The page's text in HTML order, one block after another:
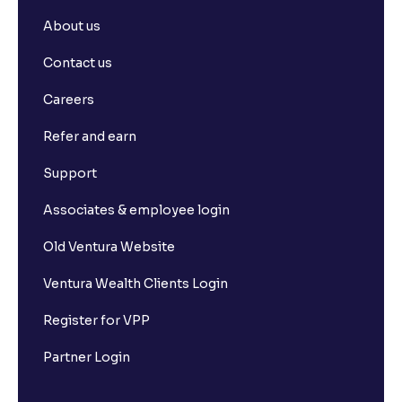
Are there any charges applicable for transferring
What is Pledging of securities?
Available to Trade amount?
Where can I view my Withdrawal requests?
About us
Contact us
Careers
Refer and earn
Support
Associates & employee login
Old Ventura Website
Ventura Wealth Clients Login
Register for VPP
Partner Login